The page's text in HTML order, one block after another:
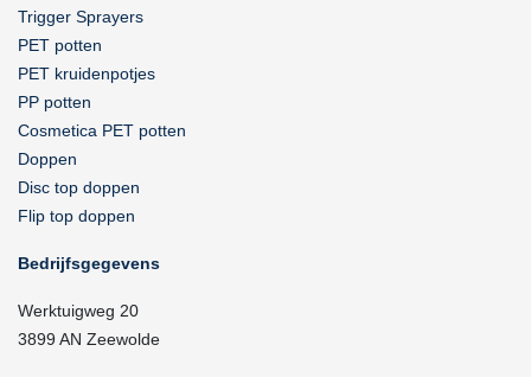
Trigger Sprayers
PET potten
PET kruidenpotjes
PP potten
Cosmetica PET potten
Doppen
Disc top doppen
Flip top doppen
Bedrijfsgegevens
Werktuigweg 20
3899 AN Zeewolde